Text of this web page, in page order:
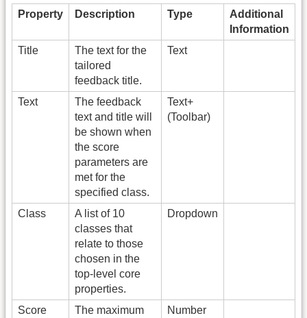
Property Description Type
Additional
Information
Title
The text for the
tailored
feedback title.
Text
Text
The feedback
text and title will
be shown when
the score
parameters are
met for the
specified class.
Text+
(Toolbar)
Class
A list of 10
classes that
relate to those
chosen in the
top-level core
properties.
Dropdown
Score
The maximum
Number